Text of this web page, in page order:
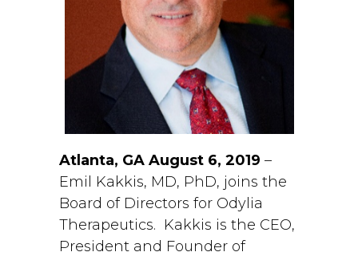
Atlanta, GA August 6, 2019 –
Emil Kakkis, MD, PhD, joins the
Board of Directors for Odylia
Therapeutics. Kakkis is the CEO,
President and Founder of